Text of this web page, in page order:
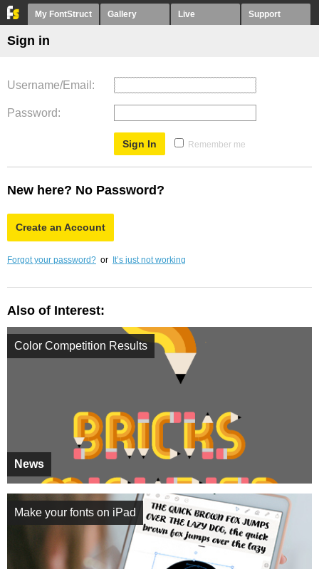
My FontStruct Gallery Live Support
Sign in
Username/Email
Password
Remember me
New here? No Password?
Create an Account
Forgot your password? or It’s just not working
Also of Interest:
News
Color Competition Results
Make your fonts on iPad